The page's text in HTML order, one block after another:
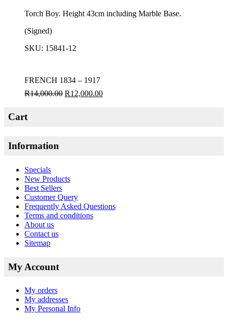
Torch Boy. Height 43cm including Marble Base.
(Signed)
SKU: 15841-12
FRENCH 1834 – 1917
R14,000.00 R12,000.00
Cart
Information
Specials
New Products
Best Sellers
Customer Query
Frequently Asked Questions
Terms and conditions
About us
Contact us
Sitemap
My Account
My orders
My addresses
My Personal Info